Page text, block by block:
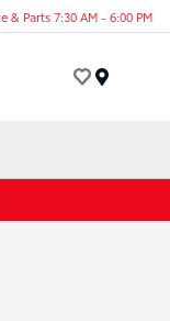
& Parts 7:30 AM - 6:00 PM